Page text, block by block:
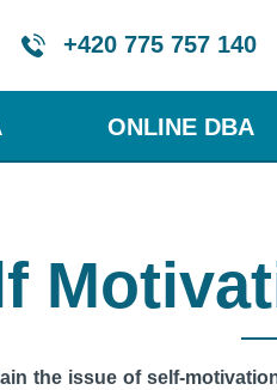
+420 775 757 140
ONLINE DBA
the issue of self-